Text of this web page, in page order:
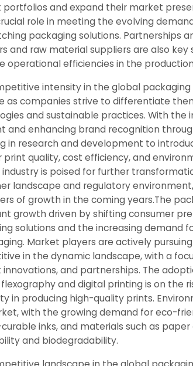
portfolios and expand their market
role in meeting the evolving
packaging solutions. Partnerships
and raw material suppliers are also
operational efficiencies in the
intensity in the global
as companies strive to differentiate
and sustainable practices. With the
and enhancing brand recognition
in research and development to
print quality, cost efficiency, and
is poised for further
landscape and regulatory
of growth in the coming years.The
growth driven by shifting consumer
solutions and the increasing demand
Market players are actively
in the dynamic landscape, with a
innovations, and partnerships. The
flexography and digital printing is on the
in producing high-quality prints.
with the growing demand for eco-
inks, and materials such as
and biodegradability.